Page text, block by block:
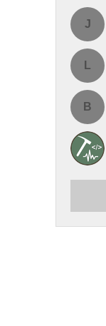
J
L
B